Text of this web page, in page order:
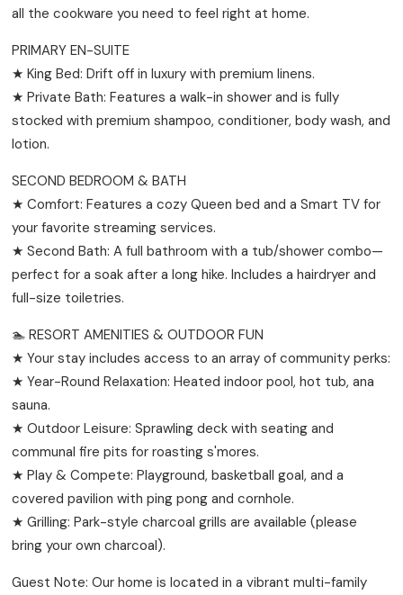
all the cookware you need to feel right at home.
PRIMARY EN-SUITE
★ King Bed: Drift off in luxury with premium linens.
★ Private Bath: Features a walk-in shower and is fully
stocked with premium shampoo, conditioner, body wash, and
lotion.
SECOND BEDROOM & BATH
★ Comfort: Features a cozy Queen bed and a Smart TV for
your favorite streaming services.
★ Second Bath: A full bathroom with a tub/shower combo—
perfect for a soak after a long hike. Includes a hairdryer and
full-size toiletries.
🏊 RESORT AMENITIES & OUTDOOR FUN
★ Your stay includes access to an array of community perks:
★ Year-Round Relaxation: Heated indoor pool, hot tub, ana
sauna.
★ Outdoor Leisure: Sprawling deck with seating and
communal fire pits for roasting s'mores.
★ Play & Compete: Playground, basketball goal, and a
covered pavilion with ping pong and cornhole.
★ Grilling: Park-style charcoal grills are available (please
bring your own charcoal).
Guest Note: Our home is located in a vibrant multi-family